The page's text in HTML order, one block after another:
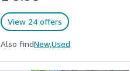
View 24 offers
Also findNew,Used